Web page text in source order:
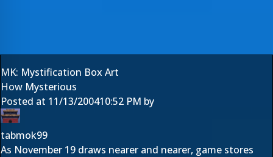
MK: Mystification Box Art
How Mysterious
Posted at 11/13/200410:52 PM by
tabmok99
As November 19 draws nearer and nearer, game stores